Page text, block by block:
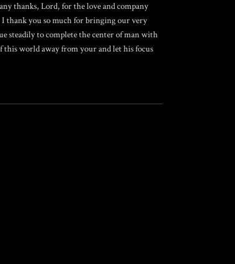
thanks, Lord, for the love and company
thank you so much for bringing our very
steadily to complete the center of man with
this world away from your and let his focus